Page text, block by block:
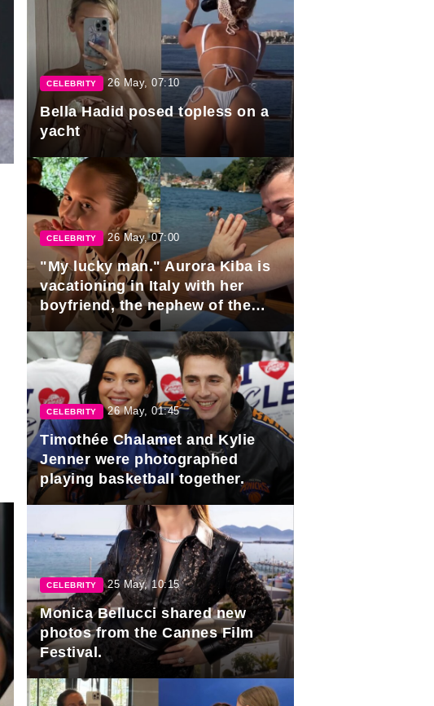
CELEBRITY 26 May, 07:10
Bella Hadid posed topless on a
yacht
CELEBRITY 26 May, 07:00
"My lucky man." Aurora Kiba is
vacationing in Italy with her
boyfriend, the nephew of the
President of Azerbaijan.
CELEBRITY 26 May, 01:45
Timothée Chalamet and Kylie
Jenner were photographed
playing basketball together.
CELEBRITY 25 May, 10:15
Monica Bellucci shared new
photos from the Cannes Film
Festival.